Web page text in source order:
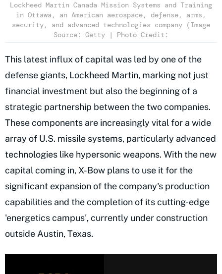
Lockheed Martin Canada Mission Systems and Training
in Ottawa, an American aerospace, defense, arms,
security, and advanced technologies company (Image
Source: Getty | Photo Credit:
This latest influx of capital was led by one of the
defense giants, Lockheed Martin, marking not just
financial investment but also the beginning of a
strategic partnership between the two companies.
These components are increasingly vital for a wide
array of U.S. missile systems, particularly advanced
technologies like hypersonic weapons. With the new
capital coming in, X-Bow plans to use it for the
significant expansion of the company's production
capabilities and the completion of its cutting-edge
'energetics campus', currently under construction
outside Austin, Texas.